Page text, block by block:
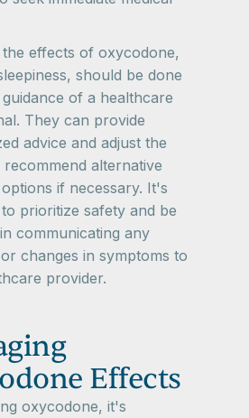
the effects of oxycodone,
should be done
of a healthcare
They can provide
advice and adjust the
alternative
if necessary. It's
prioritize safety and be
communicating any
changes in symptoms to
provider.
Effects
oxycodone, it's